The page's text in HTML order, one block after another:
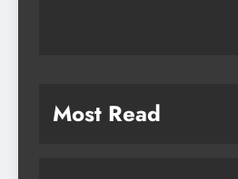
Most Read